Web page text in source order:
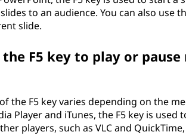
to an audience. You can also use
slide.
the F5 key to play or
the F5 key varies depending on the
Player and iTunes, the F5 key is
players, such as VLC and